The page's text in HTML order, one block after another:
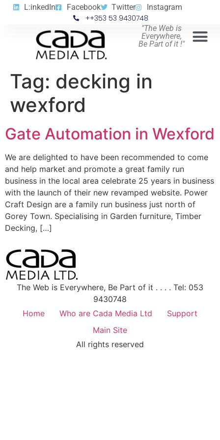
L:inkedIn Facebook Twitter Instagram
++353 53 9430748
"The Web is
Everywhere,
Be Part of it !"
Tag: decking in
wexford
Gate Automation in Wexford
We are delighted to have been recommended to come
and help market and promote a great family run
business in the local area celebrate 25 years in business
with the launch of their new revamped website. Power
Craft Design are a family run business just north of
Gorey Town. Specialising in Garden furniture, Timber
Decking, […]
The Web is Everywhere, Be Part of it . . . . Tel: 053
9430748
Home
Who are Cada Media Ltd
Support
Main Site
All rights reserved